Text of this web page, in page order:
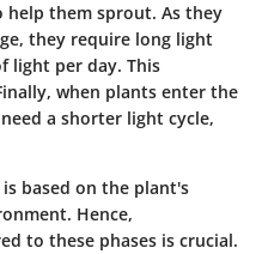
them sprout. As they
they require long light
light per day. This
when plants enter the
a shorter light cycle,
based on the plant's
Hence,
to these phases is crucial.